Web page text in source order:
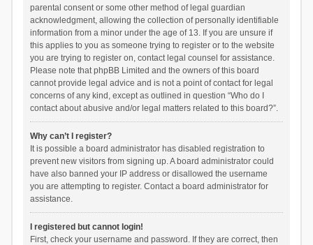
parental consent or some other method of legal guardian
acknowledgment, allowing the collection of personally identifiable
information from a minor under the age of 13. If you are unsure if
this applies to you as someone trying to register or to the website
you are trying to register on, contact legal counsel for assistance.
Please note that phpBB Limited and the owners of this board
cannot provide legal advice and is not a point of contact for legal
concerns of any kind, except as outlined in question “Who do I
contact about abusive and/or legal matters related to this board?”.
Why can’t I register?
It is possible a board administrator has disabled registration to
prevent new visitors from signing up. A board administrator could
have also banned your IP address or disallowed the username
you are attempting to register. Contact a board administrator for
assistance.
I registered but cannot login!
First, check your username and password. If they are correct, then